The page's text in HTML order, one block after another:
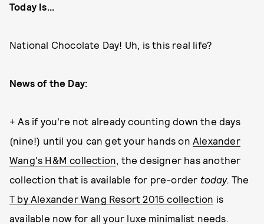
Today Is...
National Chocolate Day! Uh, is this real life?
News of the Day:
+ As if you're not already counting down the days
(nine!) until you can get your hands on Alexander
Wang's H&M collection, the designer has another
collection that is available for pre-order today. The
T by Alexander Wang Resort 2015 collection is
available now for all your luxe minimalist needs.